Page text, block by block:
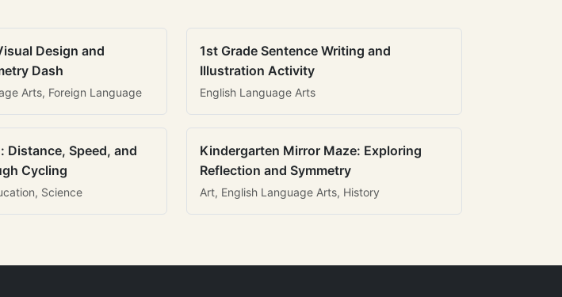
Design and
Dash
Arts, Foreign Language
1st Grade Sentence Writing and
Illustration Activity
English Language Arts
Distance, Speed, and
Cycling
Science
Kindergarten Mirror Maze: Exploring
Reflection and Symmetry
Art, English Language Arts, History